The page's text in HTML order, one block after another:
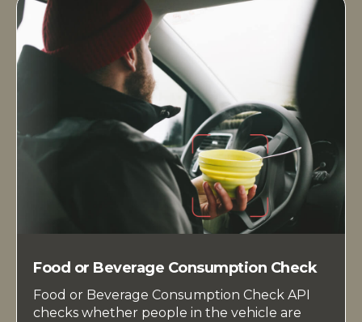
Food or Beverage Consumption Check
Food or Beverage Consumption Check API
checks whether people in the vehicle are